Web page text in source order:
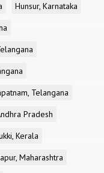
Hunsur, Karnataka
Telangana
Pradesh
Kerala
Maharashtra